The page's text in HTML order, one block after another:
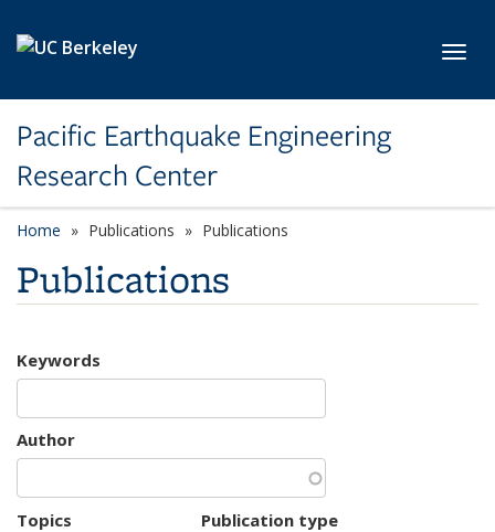
Pacific Earthquake Engineering
Research Center
Home Publications Publications
Publications
Keywords
Author
Topics Publication type